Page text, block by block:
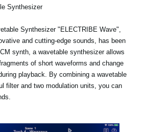
Synthesizer
Synthesizer "ELECTRIBE Wave",
and cutting-edge sounds, has been
synth, a wavetable synthesizer allows
of short waveforms and change
playback. By combining a wavetable
filter and two modulation units, you can